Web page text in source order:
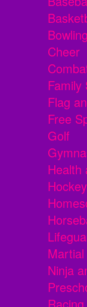
Cheer
Family
Flag
Free
Golf
Health
Ninja